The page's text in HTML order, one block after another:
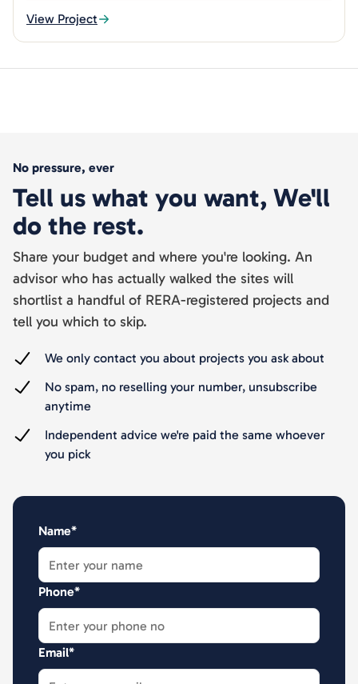
View Project
No pressure, ever
Tell us what you want, We'll
do the rest.
Share your budget and where you're looking. An
advisor who has actually walked the sites will
shortlist a handful of RERA-registered projects and
tell you which to skip.
We only contact you about projects you ask about
No spam, no reselling your number, unsubscribe
anytime
Independent advice we're paid the same whoever
you pick
Name*
Phone*
Email*